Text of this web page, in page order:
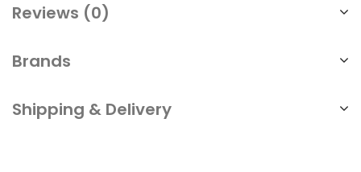
Reviews (0)
Brands
Shipping & Delivery